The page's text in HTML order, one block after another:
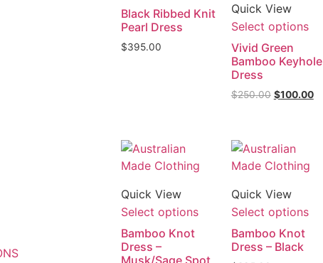
Black Ribbed Knit
Pearl Dress
$395.00
Quick View
Select options
Vivid Green
Bamboo Keyhole
Dress
$250.00 $100.00
Quick View
Select options
Bamboo Knot
Dress –
Quick View
Select options
Bamboo Knot
Dress – Black